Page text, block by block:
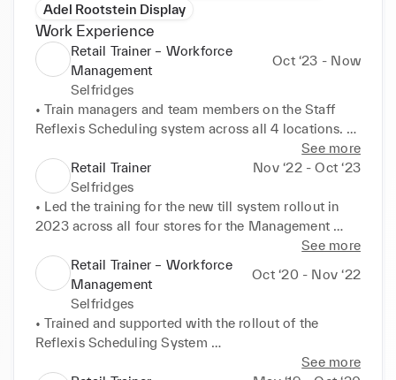
Adel Rootstein Display
Work Experience
Retail Trainer – Workforce
Management
Oct ‘23 - Now
Selfridges
• Train managers and team members on the Staff
Reflexis Scheduling system across all 4 locations.
• Develop and deliver training materials, training
sessions and 121 coaching
• Implement new training initiatives to enhance the
understanding of the digital scheduling system
See more
Retail Trainer
Nov ‘22 - Oct ‘23
Selfridges
• Led the training for the new till system rollout in
2023 across all four stores for the Management
• Designed training materials, schedules, and
processes
• Trainer and share best practice with six trainers to
support with the delivery
• Delivered face to face workshops and e-learning to
See more
Retail Trainer – Workforce
Management
Oct ‘20 - Nov ‘22
Selfridges
• Trained and supported with the rollout of the
Reflexis Scheduling System
• Enhance user experience for 1.8k stakeholders See more